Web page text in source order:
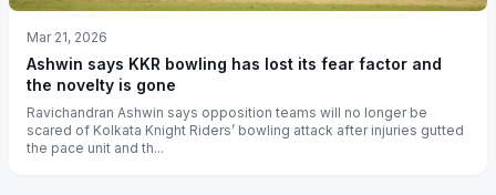
Mar 21, 2026
Ashwin says KKR bowling has lost its fear factor and
the novelty is gone
Ravichandran Ashwin says opposition teams will no longer be
scared of Kolkata Knight Riders’ bowling attack after injuries gutted
the pace unit and th...